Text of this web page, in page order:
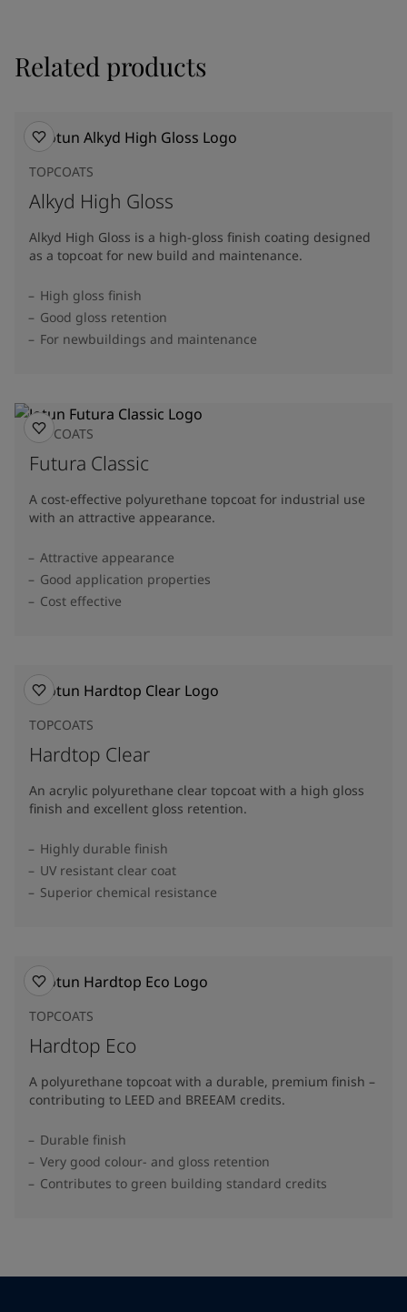
Related products
TOPCOATS
Alkyd High Gloss
Alkyd High Gloss is a high-gloss finish coating designed
as a topcoat for new build and maintenance.
High gloss finish
Good gloss retention
For newbuildings and maintenance
TOPCOATS
Futura Classic
A cost-effective polyurethane topcoat for industrial use
with an attractive appearance.
Attractive appearance
Good application properties
Cost effective
TOPCOATS
Hardtop Clear
An acrylic polyurethane clear topcoat with a high gloss
finish and excellent gloss retention.
Highly durable finish
UV resistant clear coat
Superior chemical resistance
TOPCOATS
Hardtop Eco
A polyurethane topcoat with a durable, premium finish –
contributing to LEED and BREEAM credits.
Durable finish
Very good colour- and gloss retention
Contributes to green building standard credits